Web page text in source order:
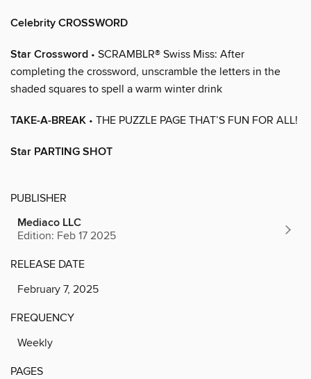
Celebrity CROSSWORD
Star Crossword • SCRAMBLR® Swiss Miss: After
completing the crossword, unscramble the letters in the
shaded squares to spell a warm winter drink
TAKE-A-BREAK • THE PUZZLE PAGE THAT’S FUN FOR ALL!
Star PARTING SHOT
PUBLISHER
Mediaco LLC
Edition: Feb 17 2025
RELEASE DATE
February 7, 2025
FREQUENCY
Weekly
PAGES